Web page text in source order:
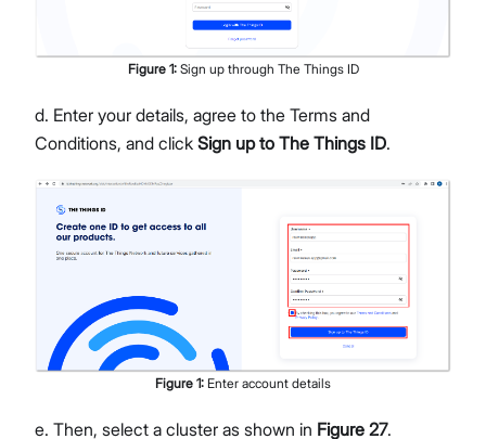
Figure 1: Sign up through The Things ID
d. Enter your details, agree to the Terms and
Conditions, and click Sign up to The Things ID.
Figure 1: Enter account details
e. Then, select a cluster as shown in Figure 27.